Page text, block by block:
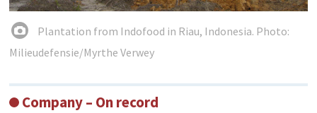
Plantation from Indofood in Riau, Indonesia. Photo:
Milieudefensie/Myrthe Verwey
Company – On record